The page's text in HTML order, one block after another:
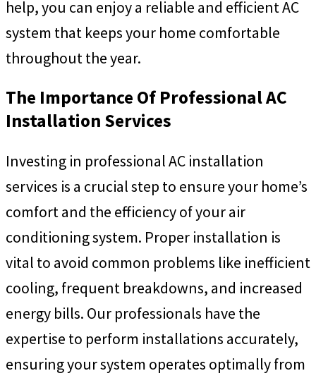
help, you can enjoy a reliable and efficient AC
system that keeps your home comfortable
throughout the year.
The Importance Of Professional AC
Installation Services
Investing in professional AC installation
services is a crucial step to ensure your home’s
comfort and the efficiency of your air
conditioning system. Proper installation is
vital to avoid common problems like inefficient
cooling, frequent breakdowns, and increased
energy bills. Our professionals have the
expertise to perform installations accurately,
ensuring your system operates optimally from